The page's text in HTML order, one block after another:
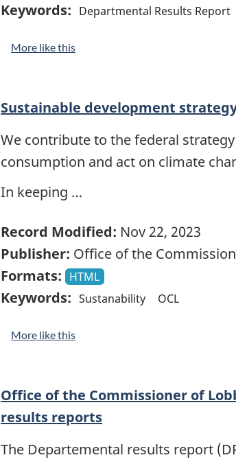
Keywords: Departmental Results Report
More like this
Sustainable development strategy
We contribute to the federal
consumption and act on climate
In keeping …
Record Modified: Nov 22, 2023
Publisher: Office of the
Formats: HTML
Keywords: Sustanability OCL
More like this
Office of the Commissioner of
results reports
The Departemental results report